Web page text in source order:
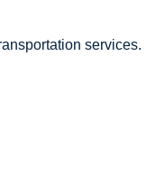
services.